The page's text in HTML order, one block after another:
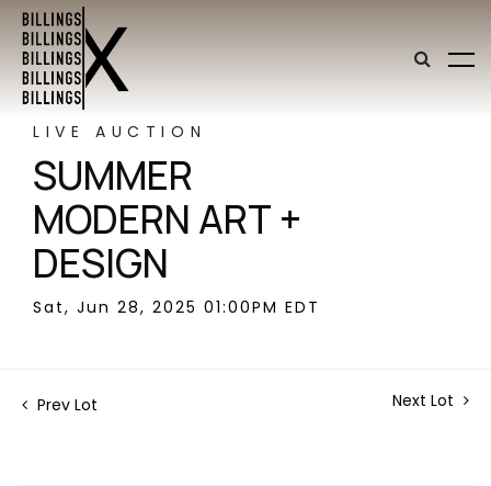
LIVE AUCTION
SUMMER
MODERN ART +
DESIGN
Sat, Jun 28, 2025 01:00PM EDT
Prev Lot Next Lot